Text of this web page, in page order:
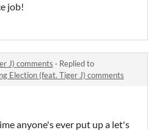
job!
J) comments · Replied to
Election (feat. Tiger J) comments
anyone's ever put up a let's